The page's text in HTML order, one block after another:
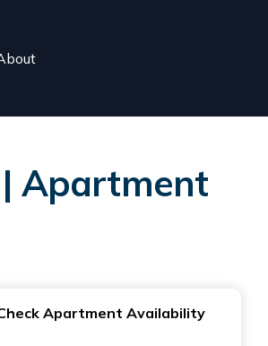
Apartment
Apartment Availability